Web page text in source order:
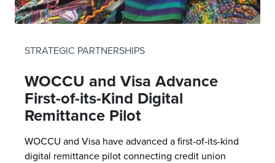
STRATEGIC PARTNERSHIPS
WOCCU and Visa Advance
First-of-its-Kind Digital
Remittance Pilot
WOCCU and Visa have advanced a first-of-its-kind
digital remittance pilot connecting credit union